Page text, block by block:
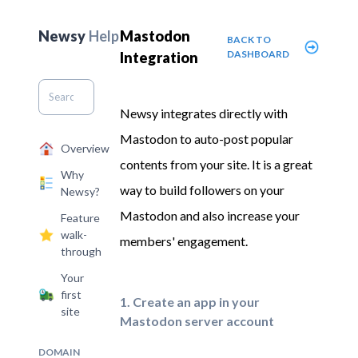
Newsy Help
Overview
Why
Newsy?
Feature
walk-
through
Your
first
site
DOMAIN
Mastodon
Integration
BACK TO
DASHBOARD
Newsy integrates directly with
Mastodon to auto-post popular
contents from your site. It is a great
way to build followers on your
Mastodon and also increase your
members' engagement.
1. Create an app in your
Mastodon server account